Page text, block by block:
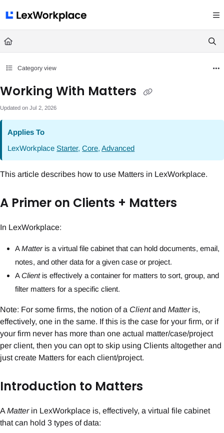
Fetch the complete documentation index at: https://help.lexworkplace.com/llms.txt
Use this file to discover all available pages before exploring further.
Category view
Working With Matters
Updated on Jul 2, 2026
Applies To
LexWorkplaceStarter,Core,Advanced
This article describes how to use Matters in LexWorkplace.
A Primer on Clients + Matters
In LexWorkplace:
AMatter is a virtual file cabinet that can hold documents, email,
notes, and other data for a given case or project.
AClient is effectively a container for matters to sort, group, and
filter matters for a specific client.
Note: For some firms, the notion of a Clientand Matter is,
effectively, one in the same. If this is the case for your firm, or if
your firm never has more than one actual matter/case/project
per client, then you can opt to skip using Clients altogether and
just create Matters for each client/project.
Introduction to Matters
A Matter in LexWorkplace is, effectively, a virtual file cabinet
that can hold 3 types of data: